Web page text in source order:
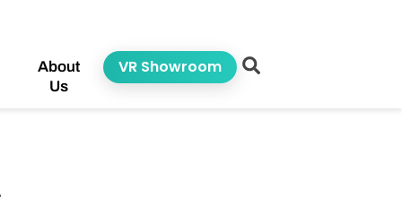
About
Us
VR Showroom